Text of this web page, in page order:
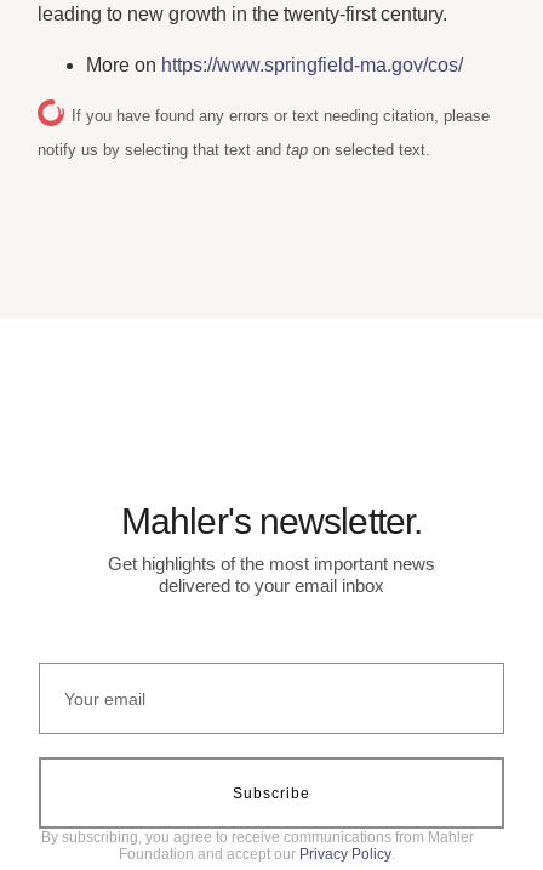
leading to new growth in the twenty-first century.
More on https://www.springfield-ma.gov/cos/
If you have found any errors or text needing citation, please
notify us by selecting that text andtap on selected text.
Mahler's newsletter.
Get highlights of the most important news
delivered to your email inbox
Subscribe
By subscribing, you agree to receive communications from Mahler
Foundation and accept our Privacy Policy.